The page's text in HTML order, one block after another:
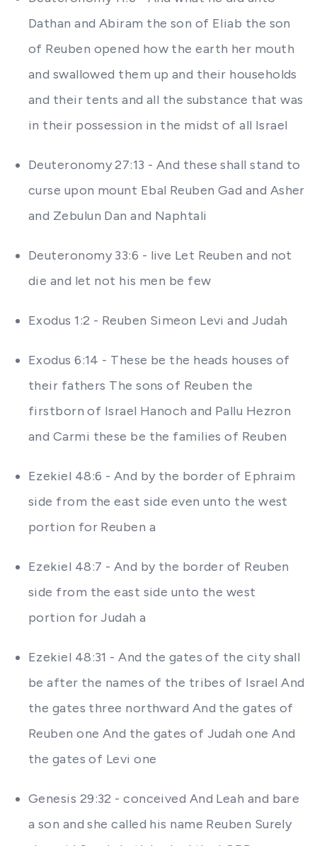
Dathan and Abiram the son of Eliab the son
of Reuben opened how the earth her mouth
and swallowed them up and their households
and their tents and all the substance that was
in their possession in the midst of all Israel
Deuteronomy 27:13 - And these shall stand to
curse upon mount Ebal Reuben Gad and Asher
and Zebulun Dan and Naphtali
Deuteronomy 33:6 - live Let Reuben and not
die and let not his men be few
Exodus 1:2 - Reuben Simeon Levi and Judah
Exodus 6:14 - These be the heads houses of
their fathers The sons of Reuben the
firstborn of Israel Hanoch and Pallu Hezron
and Carmi these be the families of Reuben
Ezekiel 48:6 - And by the border of Ephraim
side from the east side even unto the west
portion for Reuben a
Ezekiel 48:7 - And by the border of Reuben
side from the east side unto the west
portion for Judah a
Ezekiel 48:31 - And the gates of the city shall
be after the names of the tribes of Israel And
the gates three northward And the gates of
Reuben one And the gates of Judah one And
the gates of Levi one
Genesis 29:32 - conceived And Leah and bare
a son and she called his name Reuben Surely